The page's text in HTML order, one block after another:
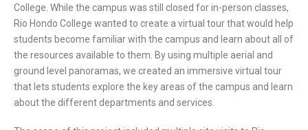
College. While the campus was still closed for in-person classes,
Rio Hondo College wanted to create a virtual tour that would help
students become familiar with the campus and learn about all of
the resources available to them. By using multiple aerial and
ground level panoramas, we created an immersive virtual tour
that lets students explore the key areas of the campus and learn
about the different departments and services.